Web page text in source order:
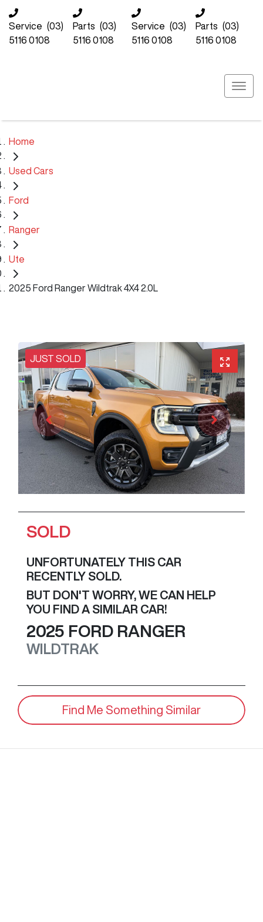
Service (03)
5116 0108
Parts (03)
5116 0108
Service (03)
5116 0108
Parts (03)
5116 0108
Home
Used Cars
Ford
Ranger
Ute
2025 Ford Ranger Wildtrak 4X4 2.0L
JUST SOLD
SOLD
UNFORTUNATELY THIS CAR
RECENTLY SOLD.
BUT DON'T WORRY, WE CAN HELP
YOU FIND A SIMILAR CAR!
2025 FORD RANGER
WILDTRAK
Find Me Something Similar